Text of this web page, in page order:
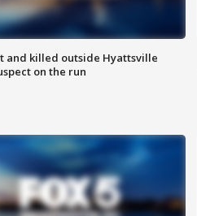
and killed outside Hyattsville
on the run